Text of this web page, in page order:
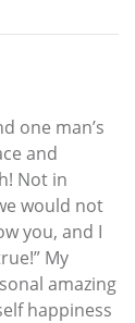
one man’s
and
Not in
would not
you, and I
My
amazing
happiness